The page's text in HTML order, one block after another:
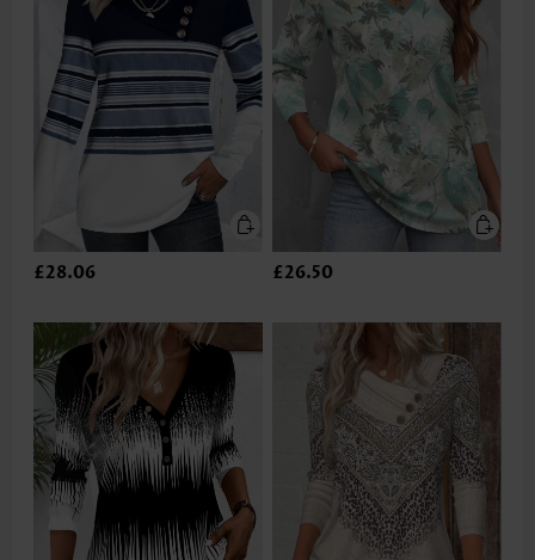
£28.06 £26.50